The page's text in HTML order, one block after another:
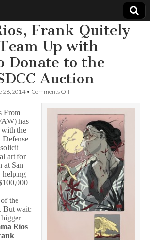
Frank Quitely
Up with
Donate to the
Auction
26, 2014• Comments Offon
Rios,
Frank
Quitely
&
More
Team
Up
with
TFAW
to
Donate
to
the
CBLDF
From
has
with the
art for
at San
helping
the
But wait:
bigger
Rìos